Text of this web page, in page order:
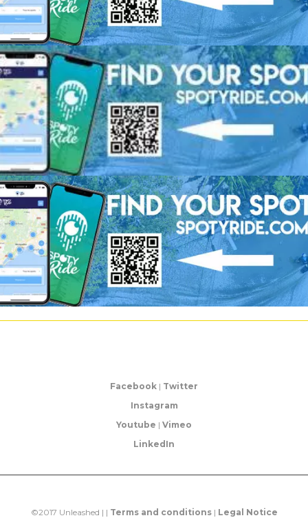
Facebook | Twitter
Instagram
Youtube | Vimeo
LinkedIn
©2017 Unleashed | | Terms and conditions| Legal Notice